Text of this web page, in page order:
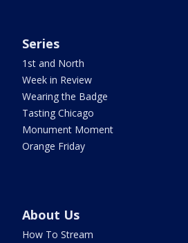
Series
1st and North
Week in Review
Wearing the Badge
Tasting Chicago
Monument Moment
Orange Friday
About Us
How To Stream